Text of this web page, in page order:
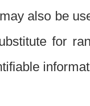
also be
for